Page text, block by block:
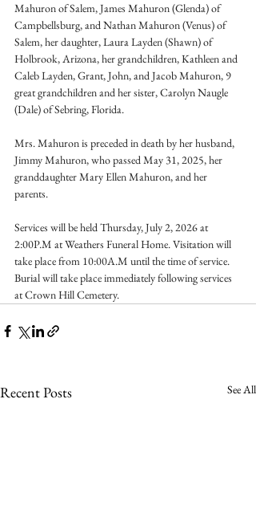
Mahuron of Salem, James Mahuron (Glenda) of
Campbellsburg, and Nathan Mahuron (Venus) of
Salem, her daughter, Laura Layden (Shawn) of
Holbrook, Arizona, her grandchildren, Kathleen and
Caleb Layden, Grant, John, and Jacob Mahuron, 9
great grandchildren and her sister, Carolyn Naugle
(Dale) of Sebring, Florida.
Mrs. Mahuron is preceded in death by her husband,
Jimmy Mahuron, who passed May 31, 2025, her
granddaughter Mary Ellen Mahuron, and her
parents.
Services will be held Thursday, July 2, 2026 at
2:00P.M at Weathers Funeral Home. Visitation will
take place from 10:00A.M until the time of service.
Burial will take place immediately following services
at Crown Hill Cemetery.
Recent Posts See All